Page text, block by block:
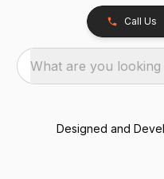
Call Us
What are you
Designed and